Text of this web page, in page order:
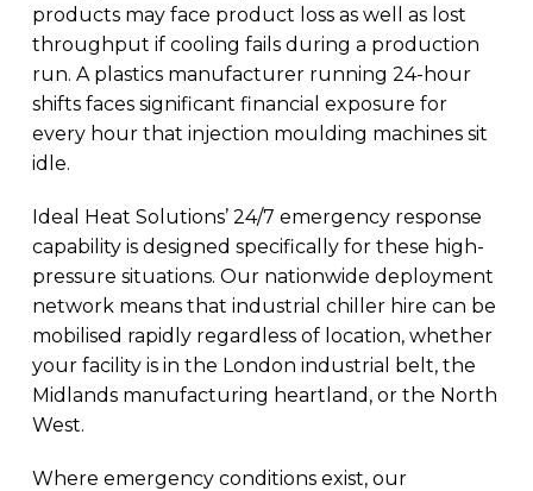
products may face product loss as well as lost
throughput if cooling fails during a production
run. A plastics manufacturer running 24-hour
shifts faces significant financial exposure for
every hour that injection moulding machines sit
idle.
Ideal Heat Solutions’ 24/7 emergency response
capability is designed specifically for these high-
pressure situations. Our nationwide deployment
network means that industrial chiller hire can be
mobilised rapidly regardless of location, whether
your facility is in the London industrial belt, the
Midlands manufacturing heartland, or the North
West.
Where emergency conditions exist, our